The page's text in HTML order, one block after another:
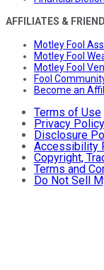
AFFILIATES &
Motley Fool
Motley Fool
Motley Fool
Fool
Become an
Terms of Use
Privacy Policy
Disclosure
Accessibility
Copyright,
Terms and
Do Not Sell